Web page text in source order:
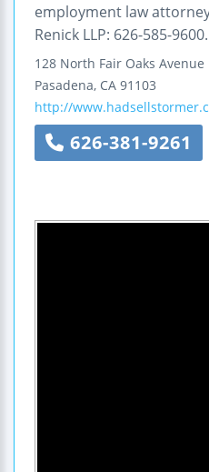
employment law
Renick LLP: 626-585-9600.
128 North Fair Oaks Avenue
Pasadena, CA 91103
http://
626-381-9261